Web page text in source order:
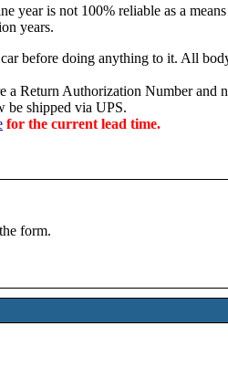
year is not 100% reliable as a
years.
before doing anything to it. All
Return Authorization Number and
be shipped via UPS.
for the current lead time.
form.